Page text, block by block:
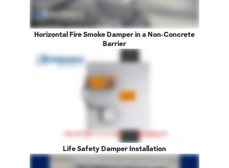
Horizontal Fire Smoke Damper in a Non-Concrete
Barrier
Life Safety Damper Installation